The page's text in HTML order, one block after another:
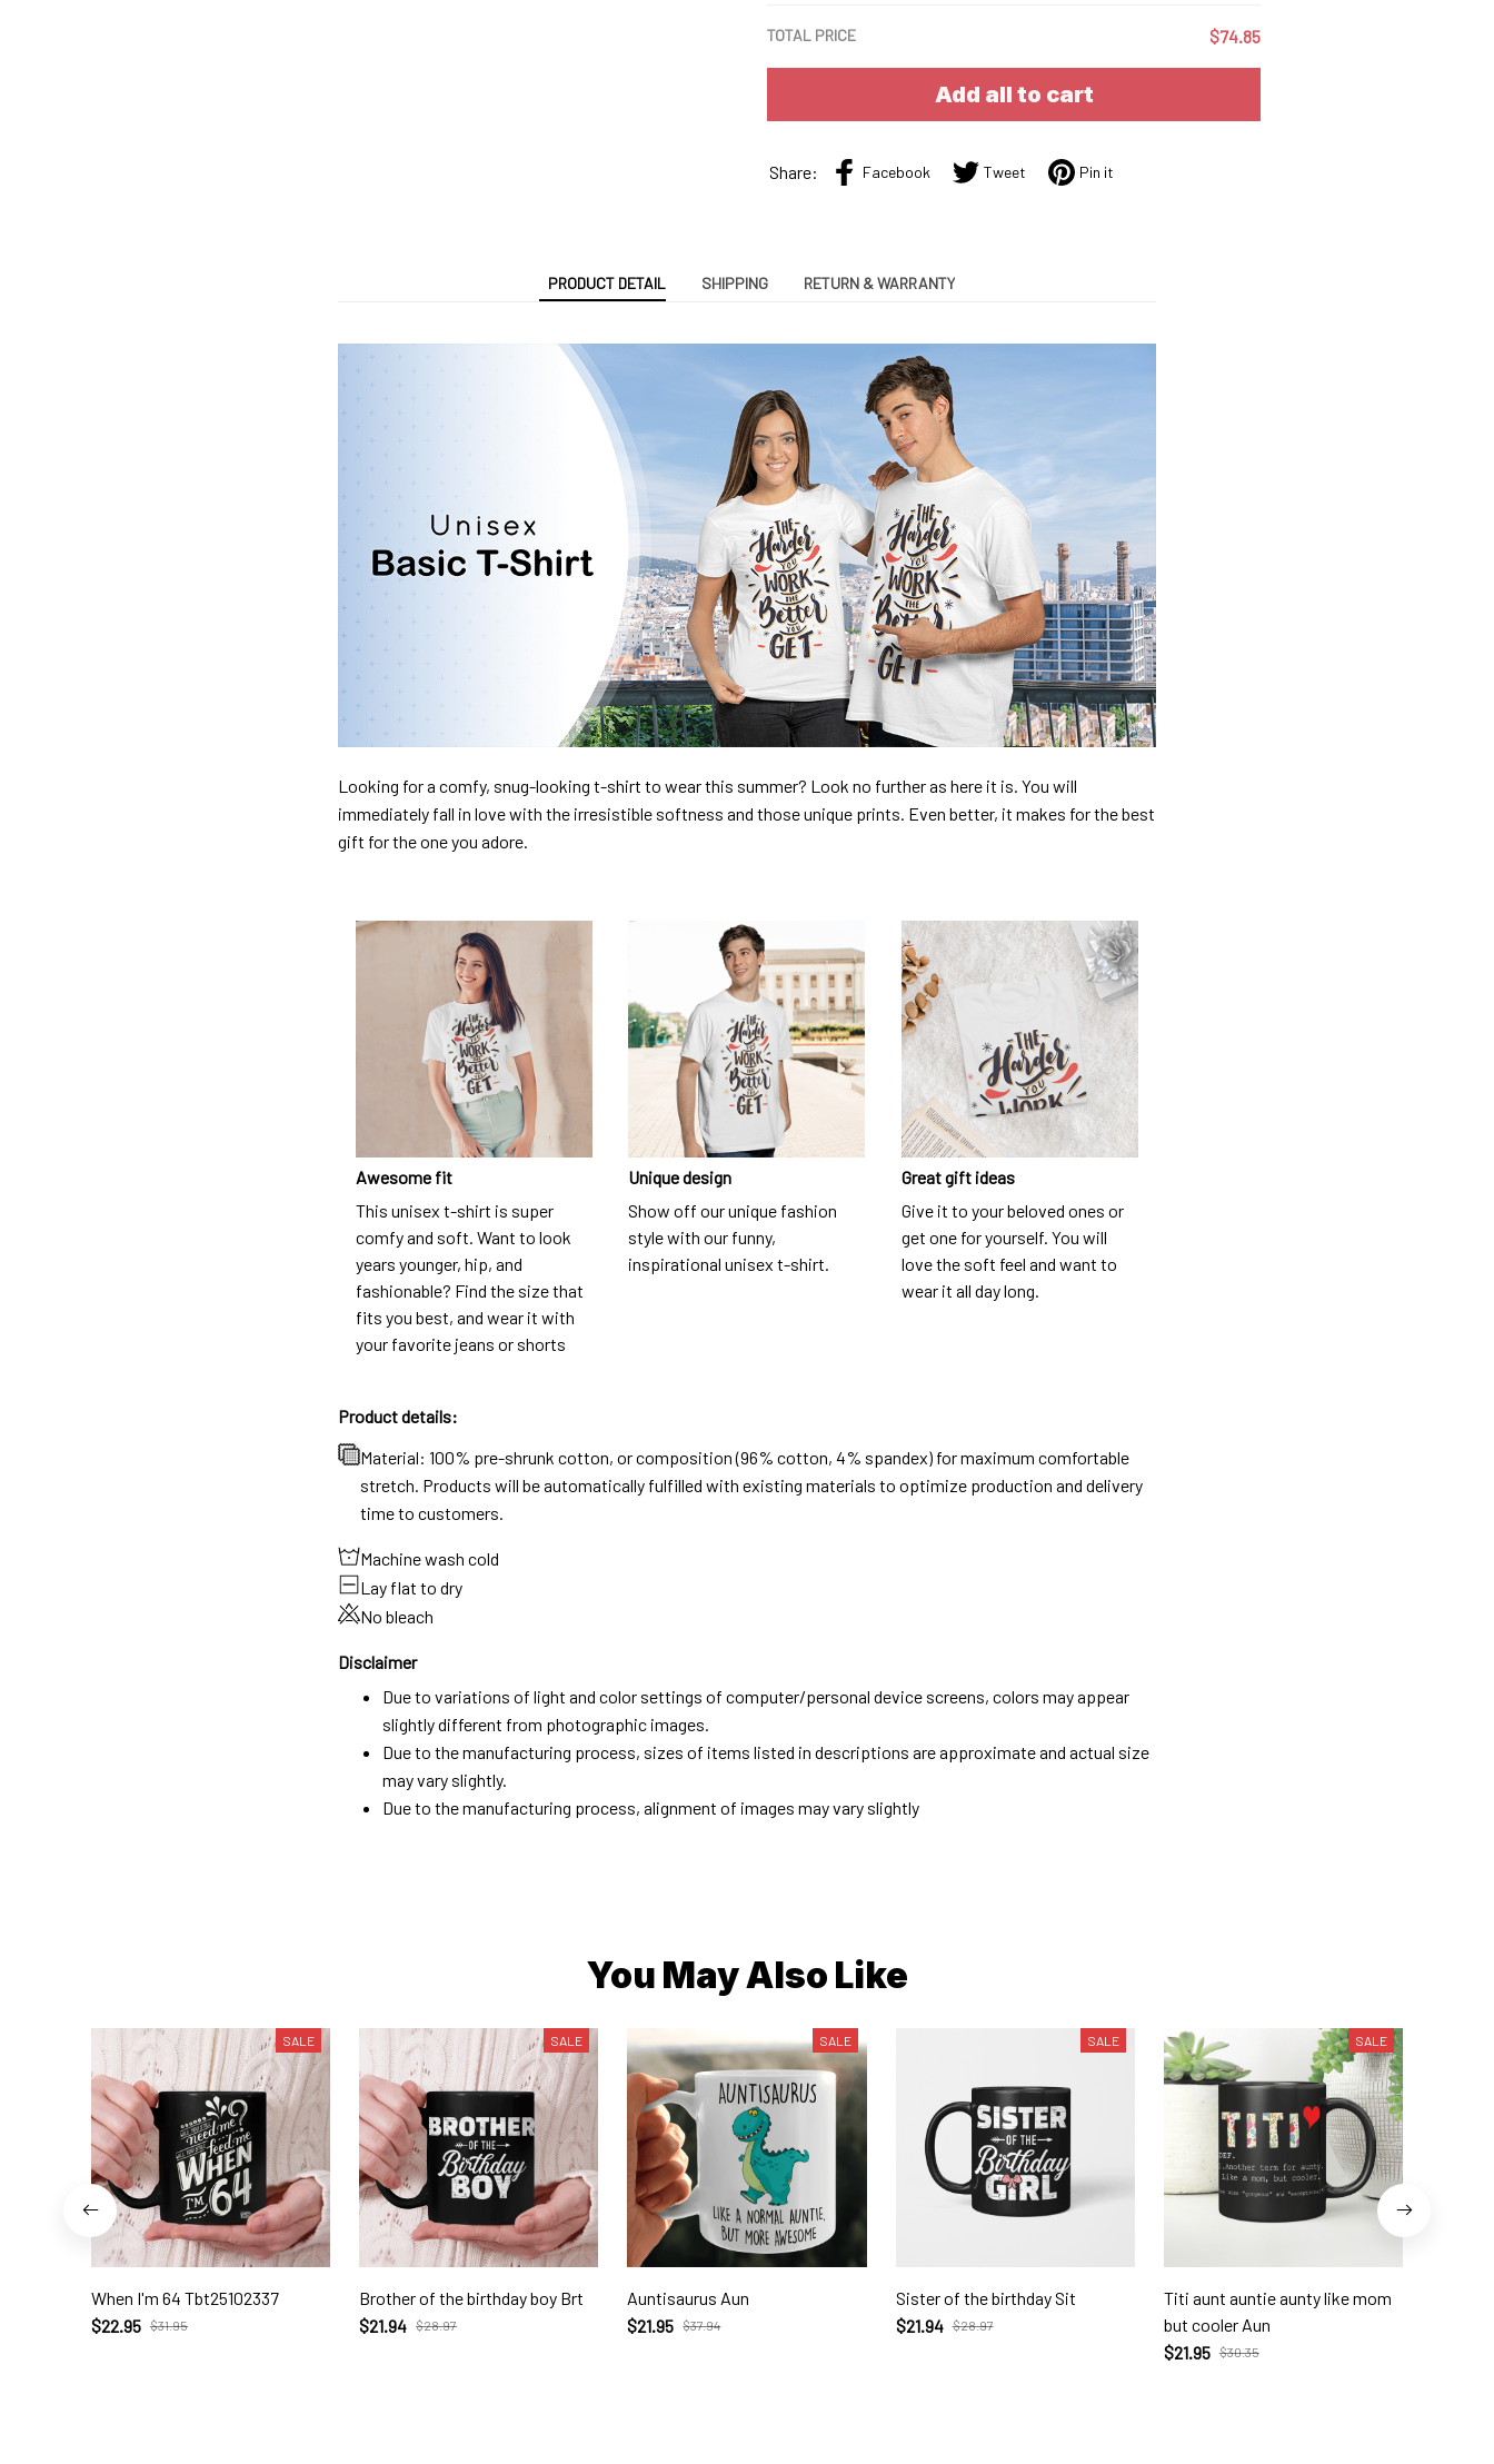
TOTAL PRICE $74.85
Add all to cart
Share: Facebook Tweet Pin it
PRODUCT DETAIL SHIPPING RETURN & WARRANTY
Looking for a comfy, snug-looking t-shirt to wear this summer? Look no further as here it is. You will
immediately fall in love with the irresistible softness and those unique prints. Even better, it makes for the best
gift for the one you adore.
Awesome fit
This unisex t-shirt is super
comfy and soft. Want to look
years younger, hip, and
fashionable? Find the size that
fits you best, and wear it with
your favorite jeans or shorts
Unique design
Show off our unique fashion
style with our funny,
inspirational unisex t-shirt.
Great gift ideas
Give it to your beloved ones or
get one for yourself. You will
love the soft feel and want to
wear it all day long.
Product details:
Material: 100% pre-shrunk cotton, or composition (96% cotton, 4% spandex) for maximum comfortable
stretch. Products will be automatically fulfilled with existing materials to optimize production and delivery
time to customers.
Machine wash cold
Lay flat to dry
No bleach
Disclaimer
Due to variations of light and color settings of computer/personal device screens, colors may appear
slightly different from photographic images.
Due to the manufacturing process, sizes of items listed in descriptions are approximate and actual size
may vary slightly.
Due to the manufacturing process, alignment of images may vary slightly
You May Also Like
SALE
When I'm 64 Tbt25102337
$22.95 $31.95
SALE
Brother of the birthday boy Brt
$21.94 $28.97
SALE
Auntisaurus Aun
$21.95 $37.94
SALE
Sister of the birthday Sit
$21.94 $28.97
SALE
Titi aunt auntie aunty like mom
but cooler Aun
$21.95 $30.35